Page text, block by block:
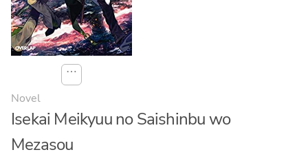
⋯
Novel
Isekai Meikyuu no Saishinbu wo
Mezasou